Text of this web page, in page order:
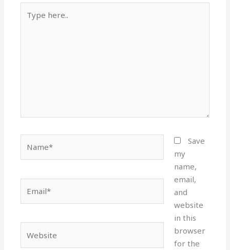
here..
Save
my
name,
email,
and
website
in this
browser
for the